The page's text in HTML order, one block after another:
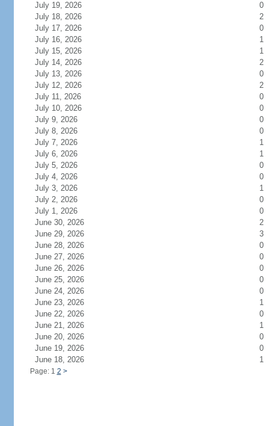
July 19, 2026
0
July 18, 2026
2
July 17, 2026
0
July 16, 2026
1
July 15, 2026
1
July 14, 2026
2
July 13, 2026
0
July 12, 2026
2
July 11, 2026
0
July 10, 2026
0
July 9, 2026
0
July 8, 2026
0
July 7, 2026
1
July 6, 2026
1
July 5, 2026
0
July 4, 2026
0
July 3, 2026
1
July 2, 2026
0
July 1, 2026
0
June 30, 2026
2
June 29, 2026
3
June 28, 2026
0
June 27, 2026
0
June 26, 2026
0
June 25, 2026
0
June 24, 2026
0
June 23, 2026
1
June 22, 2026
0
June 21, 2026
1
June 20, 2026
0
June 19, 2026
0
June 18, 2026
1
Page: 1 2 >